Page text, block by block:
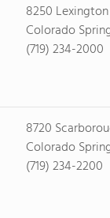
8250
Colorado
(719) 234-2000
8720
Colorado
(719) 234-2200